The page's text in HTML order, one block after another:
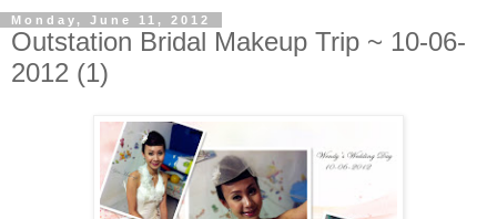
Monday, June 11, 2012
Outstation Bridal Makeup Trip ~ 10-06-
2012 (1)